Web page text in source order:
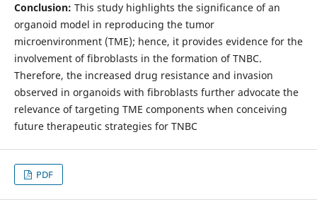
Conclusion: This study highlights the significance of an
organoid model in reproducing the tumor
microenvironment (TME); hence, it provides evidence for the
involvement of fibroblasts in the formation of TNBC.
Therefore, the increased drug resistance and invasion
observed in organoids with fibroblasts further advocate the
relevance of targeting TME components when conceiving
future therapeutic strategies for TNBC
PDF